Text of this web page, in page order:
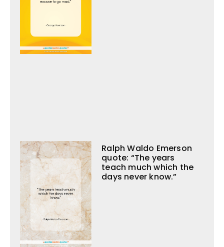
Ralph Waldo Emerson
quote: “The years
teach much which the
days never know.”